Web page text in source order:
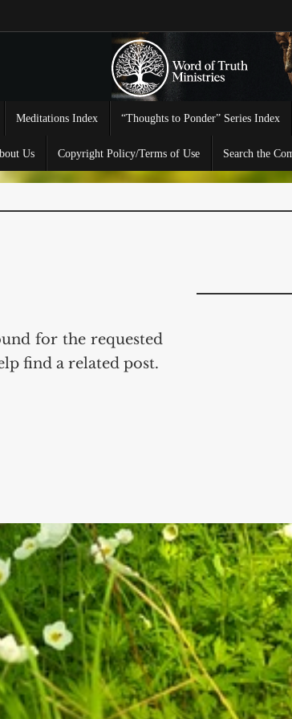
Meditations Index “Thoughts to Ponder” Series Index
Us Copyright Policy/Terms of Use Search the
for the requested
find a related post.